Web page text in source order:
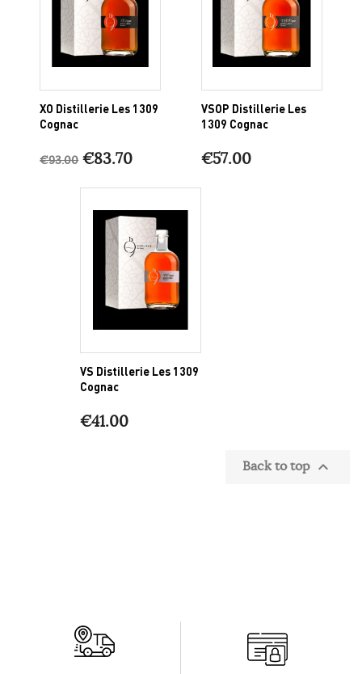
XO Distillerie Les 1309
Cognac
€93.00 €83.70
VSOP Distillerie Les
1309 Cognac
€57.00
VS Distillerie Les 1309
Cognac
€41.00
Back to top 